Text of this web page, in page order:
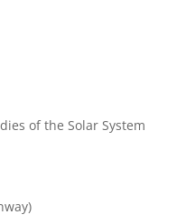
of the Solar System